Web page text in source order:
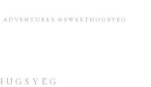
@SWEETHUGSYEG